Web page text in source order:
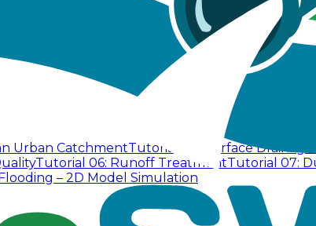
Urban CatchmentTutorial 02: Surface
Tutorial 06: Runoff TreatmentTutorial 07:
– 2D Model Simulation